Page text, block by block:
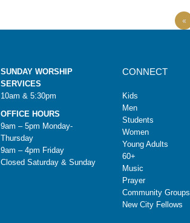
«
SUNDAY WORSHIP
SERVICES
10am & 5:30pm
OFFICE HOURS
9am – 5pm Monday-
Thursday
9am – 4pm Friday
Closed Saturday & Sunday
CONNECT
Kids
Men
Students
Women
Young Adults
60+
Music
Prayer
Community Groups
New City Fellows